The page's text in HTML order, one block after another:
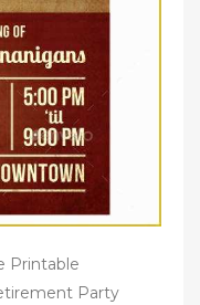
Printable
Party